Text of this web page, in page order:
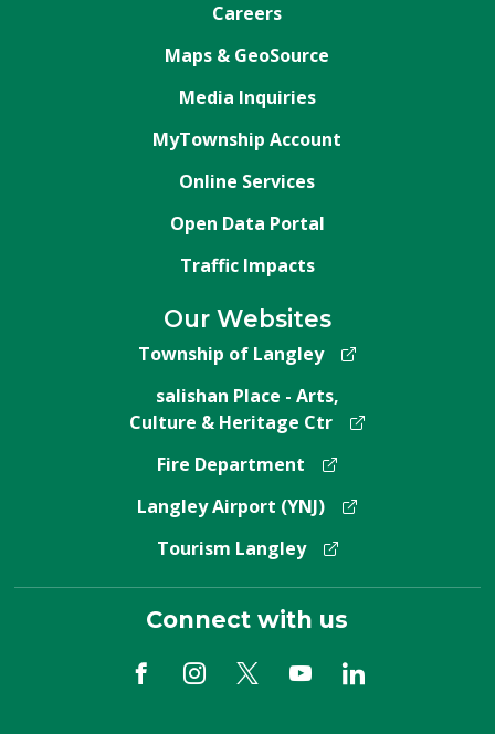
Careers
Maps & GeoSource
Media Inquiries
MyTownship Account
Online Services
Open Data Portal
Traffic Impacts
Our Websites
Township of Langley
salishan Place - Arts,
Culture & Heritage Ctr
Fire Department
Langley Airport (YNJ)
Tourism Langley
Connect with us